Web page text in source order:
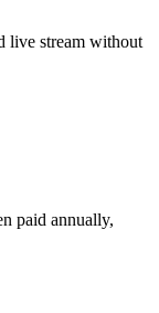
live stream without
paid annually,